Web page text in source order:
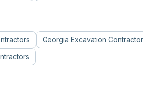
Georgia Excavation